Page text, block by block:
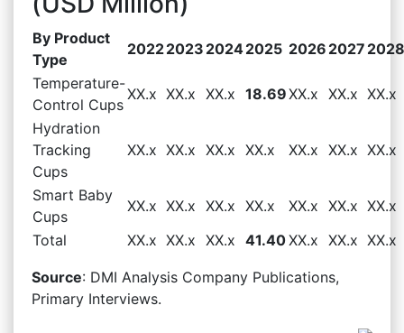
By Product
Type
20222023 20242025 2026 2027 2028
Temperature-
Control Cups
XX.x XX.x XX.x 18.69XX.x XX.x XX.x
Hydration
Tracking
Cups
XX.x XX.x XX.x XX.x XX.x XX.x XX.x
Smart Baby
Cups
XX.x XX.x XX.x XX.x XX.x XX.x XX.x
Total
XX.x XX.x XX.x 41.40XX.x XX.x XX.x
Source: DMI Analysis Company Publications,
Primary Interviews.